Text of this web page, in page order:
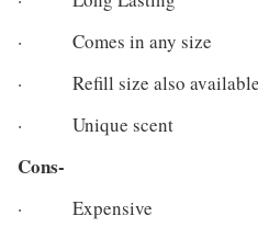
· Comes in any size
· Refill size also available
· Unique scent
Cons-
· Expensive